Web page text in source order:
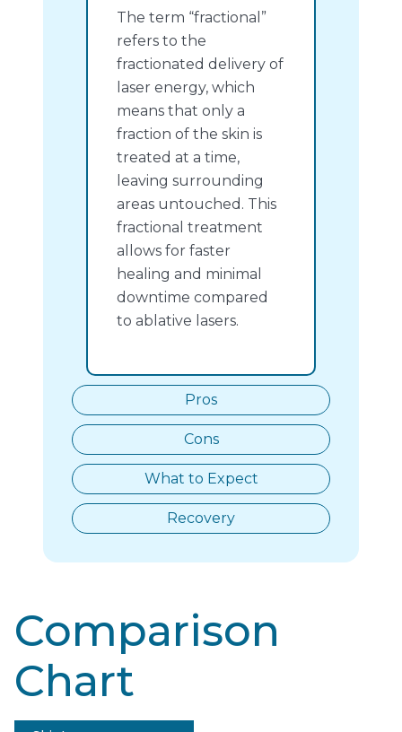
Pros
Cons
What to Expect
Recovery
The term “fractional”
refers to the
fractionated delivery of
laser energy, which
means that only a
fraction of the skin is
treated at a time,
leaving surrounding
areas untouched. This
fractional treatment
allows for faster
healing and minimal
downtime compared
to ablative lasers.
Comparison
Chart